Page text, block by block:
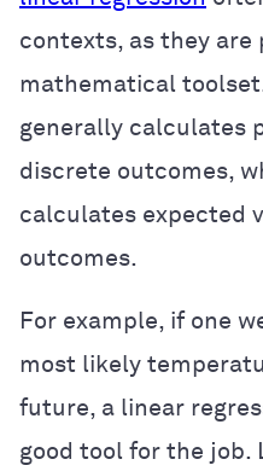
contexts, as they are
mathematical
generally calculates
discrete outcomes,
calculates expected
outcomes.
For example, if one
most likely
future, a linear
good tool for the job.